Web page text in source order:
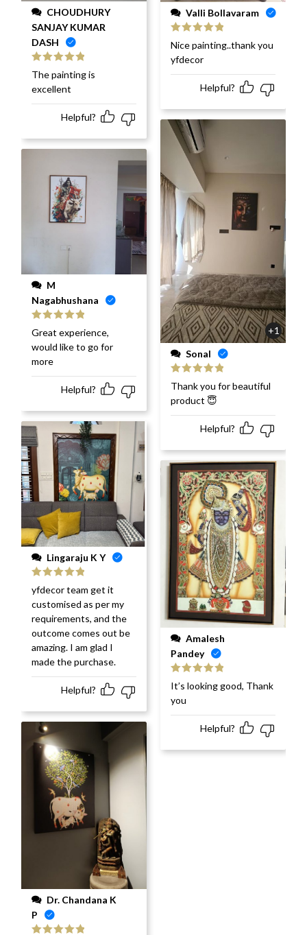
SANJAY KUMAR
DASH
Rated 5
out
of 5
The painting is
excellent
Helpful?
Nagabhushana
Rated
of 5
Great experience,
would like to go for
more
Helpful?
Lingaraju K Y
Rated
out
of 5
yfdecor team get it
customised as per my
requirements, and the
outcome comes out be
amazing. I am glad I
made the purchase.
Helpful?
P
Valli Bollavaram
Rated 5 out
of 5
Nice painting..thank you
yfdecor
Helpful?
+1
Sonal
Rated
out
of 5
Thank you for beautiful
product 😇
Helpful?
Pandey
Rated 5 out
of 5
It’s looking good, Thank
you
Helpful?